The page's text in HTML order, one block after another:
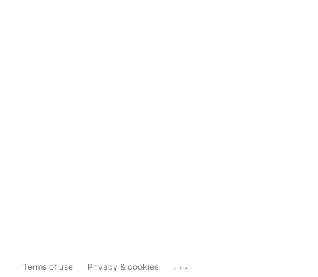
Terms of use Privacy & cookies ...